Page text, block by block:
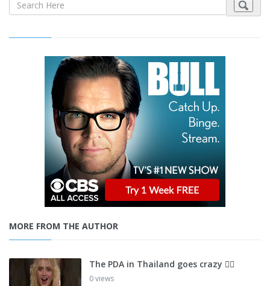
MORE FROM THE AUTHOR
The PDA in Thailand goes crazy 😮‍💨
0 views